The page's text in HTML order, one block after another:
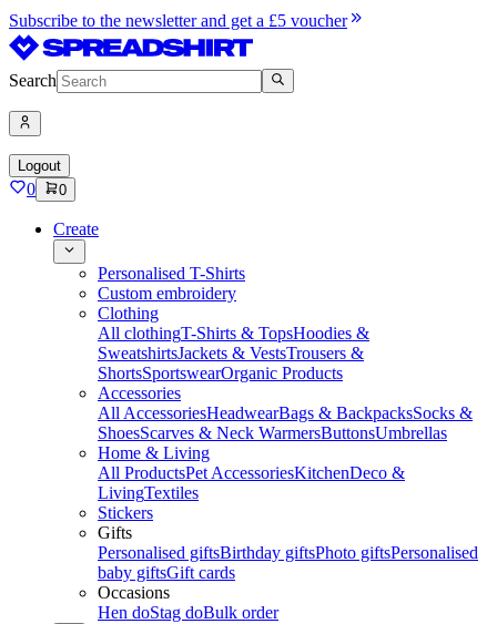
Subscribe to the newsletter and get a £5 voucher
Search
Logout
0 0
Create
Personalised T-Shirts
Custom embroidery
Clothing
All clothingT-Shirts & TopsHoodies &
SweatshirtsJackets & VestsTrousers &
ShortsSportswearOrganic Products
Accessories
All AccessoriesHeadwearBags & BackpacksSocks &
ShoesScarves & Neck WarmersButtonsUmbrellas
Home & Living
All ProductsPet AccessoriesKitchenDeco &
LivingTextiles
Stickers
Gifts
Personalised giftsBirthday giftsPhoto giftsPersonalised
baby giftsGift cards
Occasions
Hen doStag doBulk order